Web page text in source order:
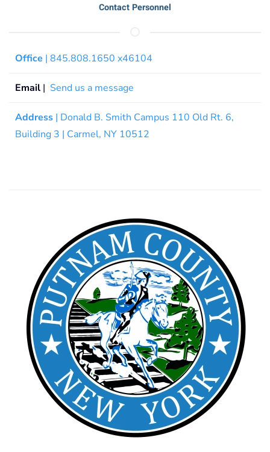
Contact Personnel
Office | 845.808.1650 x46104
Email | Send us a message
Address | Donald B. Smith Campus 110 Old Rt. 6,
Building 3 | Carmel, NY 10512